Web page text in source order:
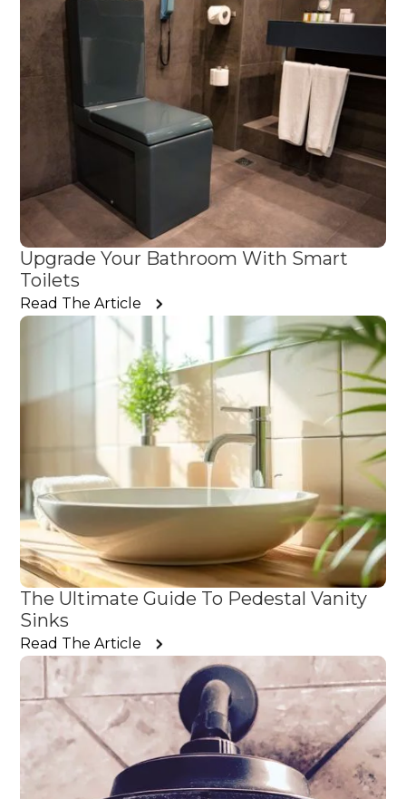
Upgrade Your Bathroom With Smart
Toilets
Read The Article
The Ultimate Guide To Pedestal Vanity
Sinks
Read The Article